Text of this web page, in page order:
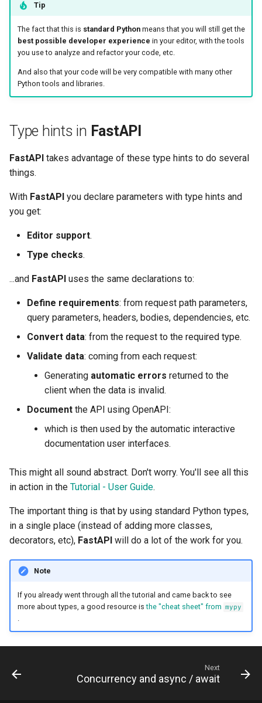
Tip
The fact that this is standard Pythonmeans that you will still get the
best possible developer experience in your editor, with the tools
you use to analyze and refactor your code, etc. ✨
And also that your code will be very compatible with many other
Python tools and libraries. 🚀
Type hints in FastAPI
FastAPI takes advantage of these type hints to do several
things.
With FastAPI you declare parameters with type hints and
you get:
Editor support.
Type checks.
...and FastAPI uses the same declarations to:
Define requirements: from request path parameters,
query parameters, headers, bodies, dependencies, etc.
Convert data: from the request to the required type.
Validate data: coming from each request:
Generating automatic errors returned to the
client when the data is invalid.
Document the API using OpenAPI:
which is then used by the automatic interactive
documentation user interfaces.
This might all sound abstract. Don't worry. You'll see all this
in action in the Tutorial - User Guide.
The important thing is that by using standard Python types,
in a single place (instead of adding more classes,
decorators, etc), FastAPI will do a lot of the work for you.
Note
If you already went through all the tutorial and came back to see
more about types, a good resource isthe "cheat sheet" from mypy
Next
Concurrency and async / await